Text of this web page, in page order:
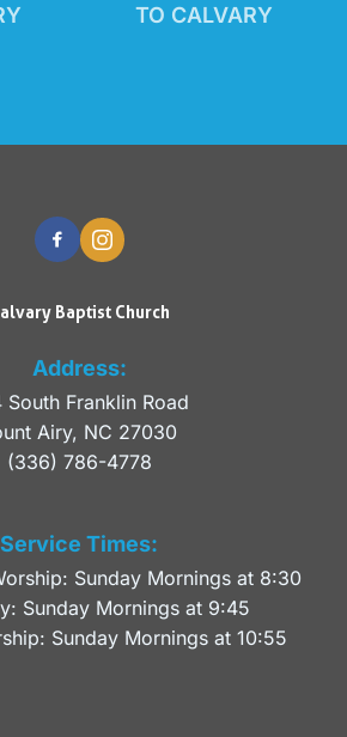
TO CALVARY
Baptist Church
Address:
South Franklin Road
Airy, NC 27030
(336) 786-4778
Service Times:
Sunday Mornings at 8:30
Sunday Mornings at 9:45
Sunday Mornings at 10:55